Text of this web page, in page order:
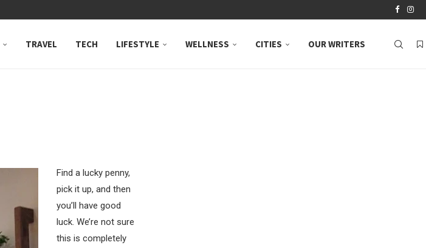
TRAVEL TECH LIFESTYLE WELLNESS CITIES OUR WRITERS
Find a lucky penny,
pick it up, and then
you’ll have good
luck. We’re not sure
this is completely